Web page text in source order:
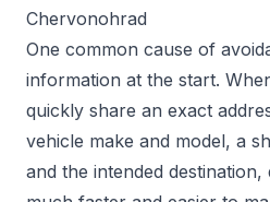
Chervonohrad
One common cause of
information at the start.
quickly share an exact
vehicle make and model, a
and the intended destination,